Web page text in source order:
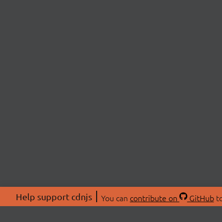
Help support cdnjs You can contribute on GitHub